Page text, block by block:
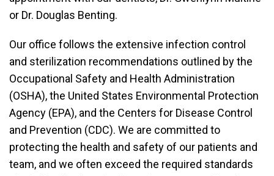
or Dr. Douglas Benting.
Our office follows the extensive infection control
and sterilization recommendations outlined by the
Occupational Safety and Health Administration
(OSHA), the United States Environmental Protection
Agency (EPA), and the Centers for Disease Control
and Prevention (CDC). We are committed to
protecting the health and safety of our patients and
team, and we often exceed the required standards